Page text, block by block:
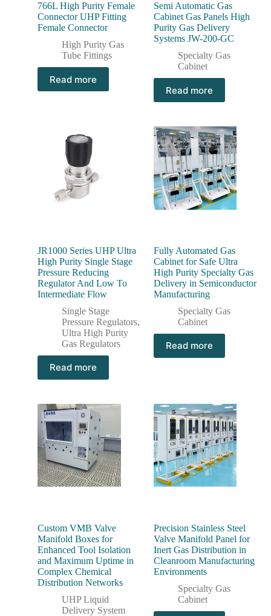
766L High Purity Female
Connector UHP Fitting
Female Connector
High Purity Gas
Tube Fittings
Read more
Semi Automatic Gas
Cabinet Gas Panels High
Purity Gas Delivery
Systems JW-200-GC
Specialty Gas
Cabinet
Read more
JR1000 Series UHP Ultra
High Purity Single Stage
Pressure Reducing
Regulator And Low To
Intermediate Flow
Single Stage
Pressure Regulators,
Ultra High Purity
Gas Regulators
Read more
Fully Automated Gas
Cabinet for Safe Ultra
High Purity Specialty Gas
Delivery in Semiconductor
Manufacturing
Specialty Gas
Cabinet
Read more
Custom VMB Valve
Manifold Boxes for
Enhanced Tool Isolation
and Maximum Uptime in
Complex Chemical
Distribution Networks
UHP Liquid
Delivery System
Precision Stainless Steel
Valve Manifold Panel for
Inert Gas Distribution in
Cleanroom Manufacturing
Environments
Specialty Gas
Cabinet